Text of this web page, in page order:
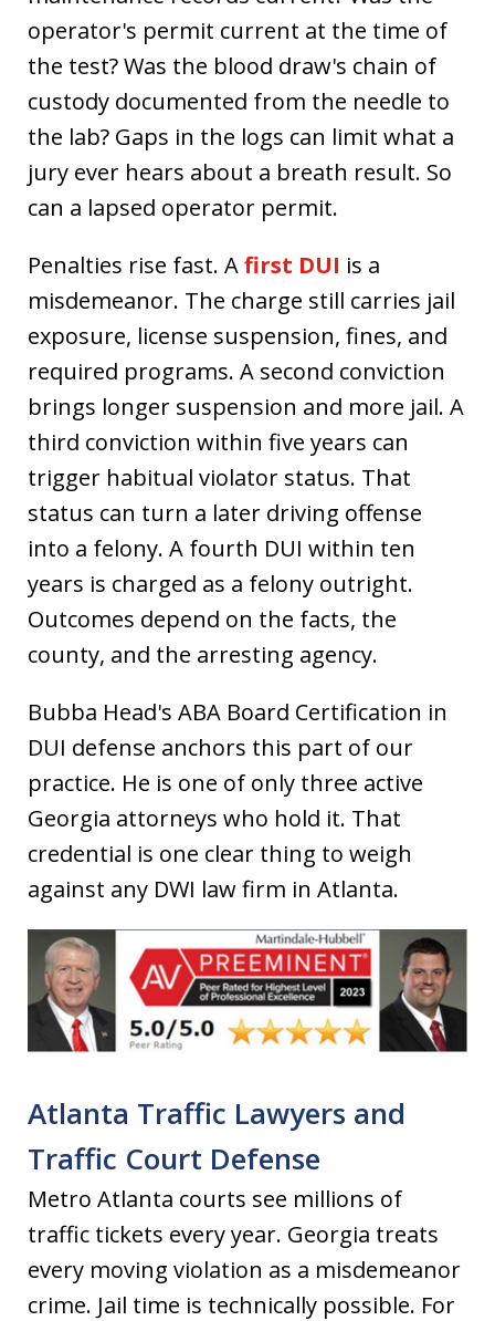
operator's permit current at the time of
the test? Was the blood draw's chain of
custody documented from the needle to
the lab? Gaps in the logs can limit what a
jury ever hears about a breath result. So
can a lapsed operator permit.
Penalties rise fast. Afirst DUI is a
misdemeanor. The charge still carries jail
exposure, license suspension, fines, and
required programs. A second conviction
brings longer suspension and more jail. A
third conviction within five years can
trigger habitual violator status. That
status can turn a later driving offense
into a felony. A fourth DUI within ten
years is charged as a felony outright.
Outcomes depend on the facts, the
county, and the arresting agency.
Bubba Head's ABA Board Certification in
DUI defense anchors this part of our
practice. He is one of only three active
Georgia attorneys who hold it. That
credential is one clear thing to weigh
against any DWI law firm in Atlanta.
Atlanta Traffic Lawyers and
Traffic Court Defense
Metro Atlanta courts see millions of
traffic tickets every year. Georgia treats
every moving violation as a misdemeanor
crime. Jail time is technically possible. For